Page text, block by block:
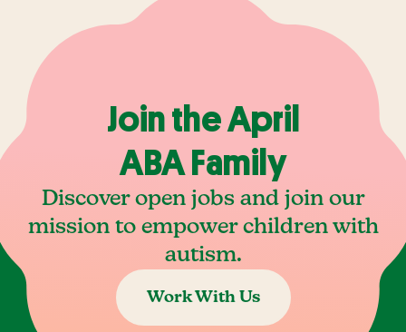
Join the April
ABA Family
Discover open jobs and join our
mission to empower children with
autism.
Work With Us